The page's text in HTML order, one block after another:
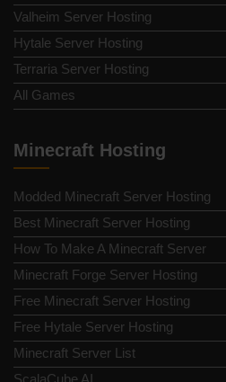
Valheim Server Hosting
Hytale Server Hosting
Terraria Server Hosting
All Games
Minecraft Hosting
Modded Minecraft Server Hosting
Best Minecraft Server Hosting
How To Make A Minecraft Server
Minecraft Forge Server Hosting
Free Minecraft Server Hosting
Free Hytale Server Hosting
Minecraft Server List